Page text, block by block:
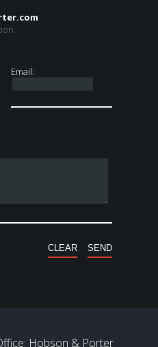
Email:
Hobson & Porter